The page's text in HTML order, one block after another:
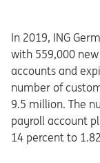
In 2019, ING
with 559,000
accounts and
number of
9.5 million. The
payroll account
14 percent to